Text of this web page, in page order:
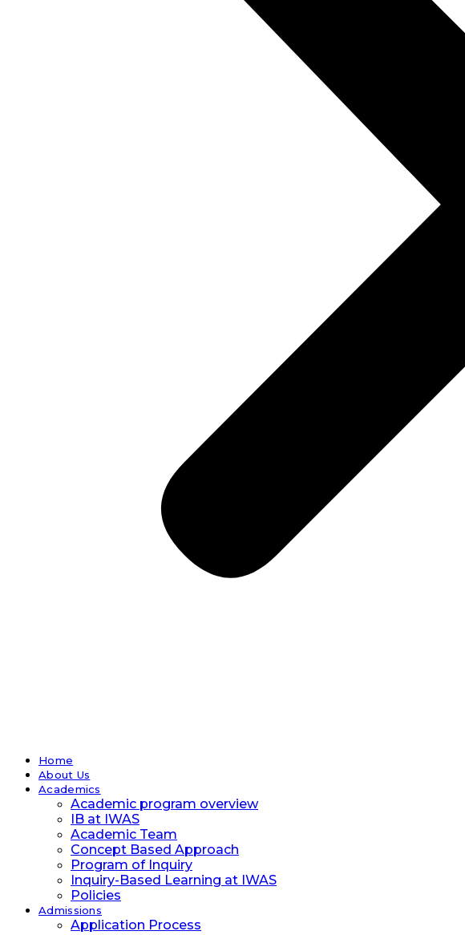
Home
About Us
Academics
Academic program overview
IB at IWAS
Academic Team
Concept Based Approach
Program of Inquiry
Inquiry-Based Learning at IWAS
Policies
Admissions
Application Process